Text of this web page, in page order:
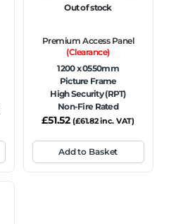
Non-Fire Rated
Out of stock
Premium Access Panel
(Clearance)
1200 x 0550mm
Picture Frame
High Security (RPT)
Non-Fire Rated
£51.52 (£61.82inc. VAT)
Add to Basket